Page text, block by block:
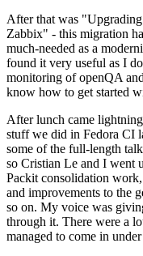
After that was
Zabbix" - this migration
much-needed as a
found it very useful as I
monitoring of openQA
know how to get started
After lunch came
stuff we did in Fedora CI
some of the full-length
so Cristian Le and I went
Packit consolidation
and improvements to the
so on. My voice was
through it. There were a
managed to come in